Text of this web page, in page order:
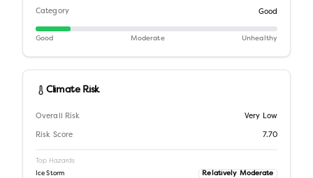
Category Good
Good Moderate Unhealthy
Climate Risk
Overall Risk Very Low
Risk Score 7.70
Top Hazards
Ice Storm Relatively Moderate